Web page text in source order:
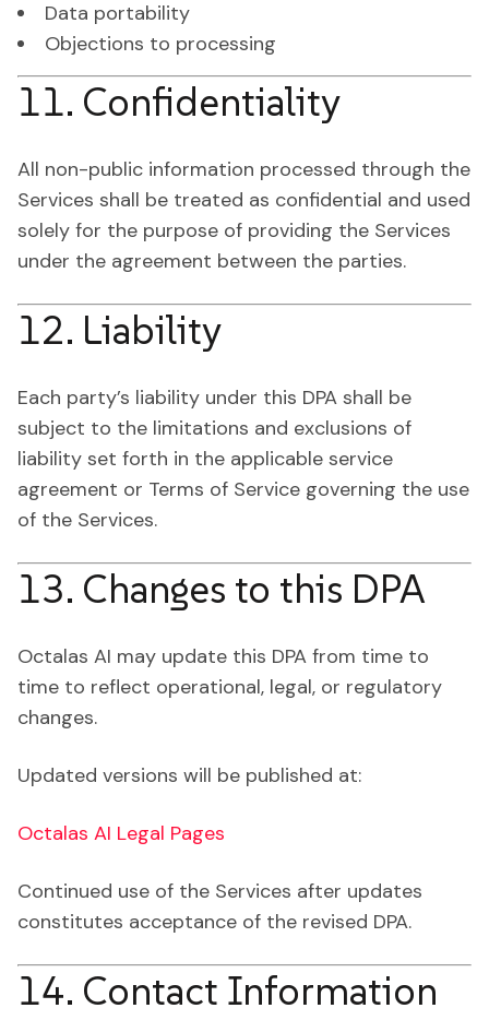
Data portability
Objections to processing
11. Confidentiality
All non-public information processed through the
Services shall be treated as confidential and used
solely for the purpose of providing the Services
under the agreement between the parties.
12. Liability
Each party’s liability under this DPA shall be
subject to the limitations and exclusions of
liability set forth in the applicable service
agreement or Terms of Service governing the use
of the Services.
13. Changes to this DPA
Octalas AI may update this DPA from time to
time to reflect operational, legal, or regulatory
changes.
Updated versions will be published at:
Octalas AI Legal Pages
Continued use of the Services after updates
constitutes acceptance of the revised DPA.
14. Contact Information